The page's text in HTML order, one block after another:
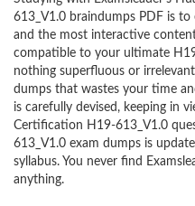
613_V1.0 braindumps PDF is
and the most interactive
compatible to your ultimate
nothing superfluous or
dumps that wastes your time
is carefully devised, keeping in
Certification H19-613_V1.0
613_V1.0 exam dumps is
syllabus. You never find
anything.